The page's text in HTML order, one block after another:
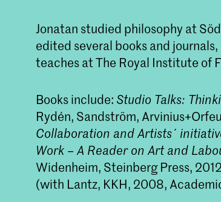
Jonatan studied philosophy at
edited several books and
teaches at The Royal Institute of
Books include: Studio Talks:
Rydén, Sandström,
Collaboration and Artists´
Work – A Reader on Art and
Widenheim, Steinberg Press,
(with Lantz, KKH, 2008,